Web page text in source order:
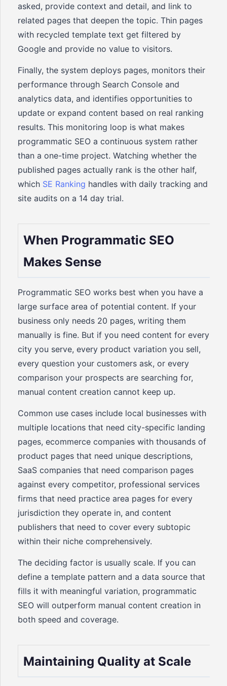
asked, provide context and detail, and link to
related pages that deepen the topic. Thin pages
with recycled template text get filtered by
Google and provide no value to visitors.
Finally, the system deploys pages, monitors their
performance through Search Console and
analytics data, and identifies opportunities to
update or expand content based on real ranking
results. This monitoring loop is what makes
programmatic SEO a continuous system rather
than a one-time project. Watching whether the
published pages actually rank is the other half,
which SE Ranking handles with daily tracking and
site audits on a 14 day trial.
When Programmatic SEO
Makes Sense
Programmatic SEO works best when you have a
large surface area of potential content. If your
business only needs 20 pages, writing them
manually is fine. But if you need content for every
city you serve, every product variation you sell,
every question your customers ask, or every
comparison your prospects are searching for,
manual content creation cannot keep up.
Common use cases include local businesses with
multiple locations that need city-specific landing
pages, ecommerce companies with thousands of
product pages that need unique descriptions,
SaaS companies that need comparison pages
against every competitor, professional services
firms that need practice area pages for every
jurisdiction they operate in, and content
publishers that need to cover every subtopic
within their niche comprehensively.
The deciding factor is usually scale. If you can
define a template pattern and a data source that
fills it with meaningful variation, programmatic
SEO will outperform manual content creation in
both speed and coverage.
Maintaining Quality at Scale